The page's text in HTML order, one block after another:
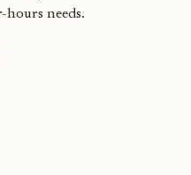
hours needs.